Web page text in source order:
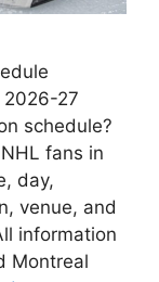
2026-27
schedule?
fans in
day,
venue, and
information
Montreal